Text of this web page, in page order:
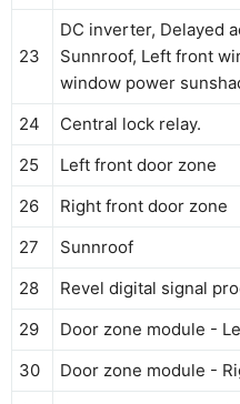
23
DC inverter, Delayed
Sunnroof, Left front
window power
24 Central lock relay.
25
Left front door zone
26
Right front door zone
27
Sunnroof
28
Revel digital signal
29
Door zone module -
30
Door zone module -